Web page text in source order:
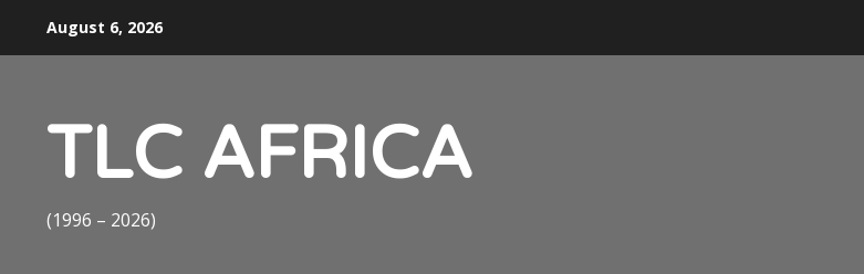
August 6, 2026
TLC AFRICA
(1996 – 2026)